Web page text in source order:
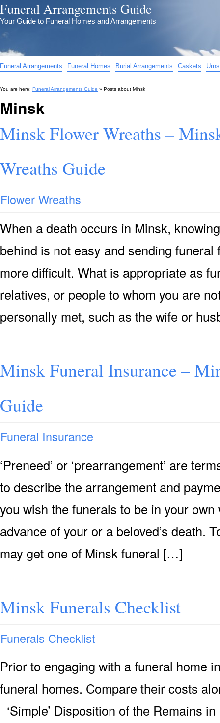
Funeral Arrangements Guide
Your Guide to Funeral Homes and Arrangements
Funeral Arrangements Funeral Homes Burial Arrangements Caskets Urns
You are here: Funeral Arrangements Guide » Posts about Minsk
Minsk
Minsk Flower Wreaths –
Wreaths Guide
Flower Wreaths
When a death occurs in Minsk,
behind is not easy and sending
more difficult. What is appropriate as
relatives, or people to whom you are
personally met, such as the wife or
Minsk Funeral Insurance –
Guide
Funeral Insurance
‘Preneed’ or ‘prearrangement’ are
to describe the arrangement and
you wish the funerals to be in your
advance of your or a beloved’s death.
may get one of Minsk funeral […]
Minsk Funerals Checklist
Funerals Checklist
Prior to engaging with a funeral home
funeral homes. Compare their costs
‘Simple’ Disposition of the Remains